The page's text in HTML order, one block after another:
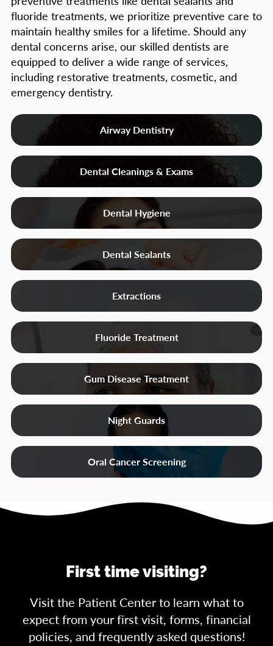
fluoride treatments, we prioritize preventive care to
maintain healthy smiles for a lifetime. Should any
dental concerns arise, our skilled dentists are
equipped to deliver a wide range of services,
including restorative treatments, cosmetic, and
emergency dentistry.
Airway Dentistry
Dental Cleanings & Exams
Dental Hygiene
Dental Sealants
Extractions
Fluoride Treatment
Gum Disease Treatment
Night Guards
Oral Cancer Screening
First time visiting?
Visit the Patient Center to learn what to
expect from your first visit, forms, financial
policies, and frequently asked questions!